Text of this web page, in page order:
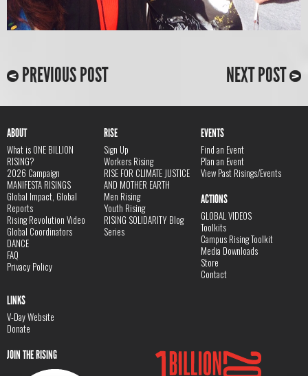
PREVIOUS POST NEXT POST
ABOUT
What is ONE BILLION
RISING?
2026 Campaign
MANIFESTA RISINGS
Global Impact, Global
Reports
Rising Revolution Video
Global Coordinators
DANCE
FAQ
Privacy Policy
RISE
Sign Up
Workers Rising
RISE FOR CLIMATE JUSTICE
AND MOTHER EARTH
Men Rising
Youth Rising
RISING SOLIDARITY Blog
Series
EVENTS
Find an Event
Plan an Event
View Past Risings/Events
ACTIONS
GLOBAL VIDEOS
Toolkits
Campus Rising Toolkit
Media Downloads
Store
Contact
LINKS
V-Day Website
Donate
JOIN THE RISING